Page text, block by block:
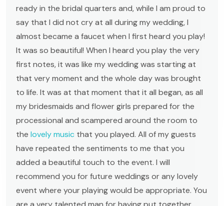
ready in the bridal quarters and, while I am proud to
say that I did not cry at all during my wedding, I
almost became a faucet when I first heard you play!
It was so beautiful! When I heard you play the very
first notes, it was like my wedding was starting at
that very moment and the whole day was brought
to life. It was at that moment that it all began, as all
my bridesmaids and flower girls prepared for the
processional and scampered around the room to
the lovely music that you played. All of my guests
have repeated the sentiments to me that you
added a beautiful touch to the event. I will
recommend you for future weddings or any lovely
event where your playing would be appropriate. You